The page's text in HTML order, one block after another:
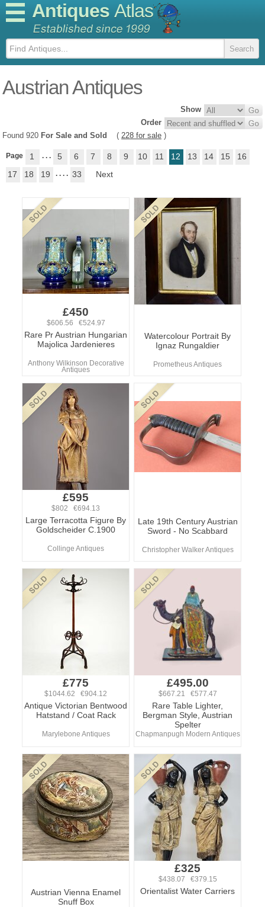
Antiques Atlas
Austrian Antiques
Show
Order
Found 920 For Sale and Sold ( 228 for sale )
Page 1 . . . 5 6 7 8 9 10 11 12 13 14 15
16
17
18 19 . . . . 33 Next
£450
$606.56 €524.97
Rare Pr Austrian Hungarian
Majolica Jardenieres
Anthony Wilkinson Decorative
Antiques
Watercolour Portrait By
Ignaz Rungaldier
Prometheus Antiques
£595
$802 €694.13
Large Terracotta Figure By
Goldscheider C.1900
Collinge Antiques
Late 19th Century Austrian
Sword - No Scabbard
Christopher Walker Antiques
£775
$1044.62 €904.12
Antique Victorian Bentwood
Hatstand / Coat Rack
Marylebone Antiques
£495.00
$667.21 €577.47
Rare Table Lighter,
Bergman Style, Austrian
Spelter
Chapmanpugh Modern Antiques
Austrian Vienna Enamel
Snuff Box
£325
$438.07 €379.15
Orientalist Water Carriers